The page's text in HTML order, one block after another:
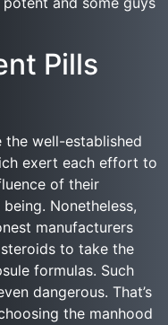
Pills
well-established
exert each effort to
of their
Nonetheless,
manufacturers
to take the
formulas. Such
dangerous. That’s
the manhood